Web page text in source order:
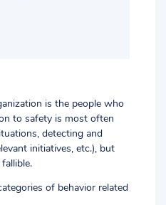
is the people who
to safety is most often
detecting and
initiatives, etc.), but
of behavior related